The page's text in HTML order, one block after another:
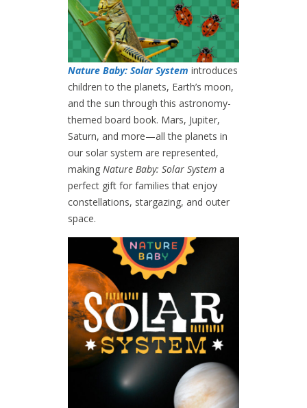
Nature Baby: Solar System introduces
children to the planets, Earth’s moon,
and the sun through this astronomy-
themed board book. Mars, Jupiter,
Saturn, and more—all the planets in
our solar system are represented,
making Nature Baby: Solar System a
perfect gift for families that enjoy
constellations, stargazing, and outer
space.